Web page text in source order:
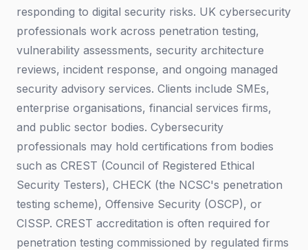
responding to digital security risks. UK cybersecurity
professionals work across penetration testing,
vulnerability assessments, security architecture
reviews, incident response, and ongoing managed
security advisory services. Clients include SMEs,
enterprise organisations, financial services firms,
and public sector bodies. Cybersecurity
professionals may hold certifications from bodies
such as CREST (Council of Registered Ethical
Security Testers), CHECK (the NCSC's penetration
testing scheme), Offensive Security (OSCP), or
CISSP. CREST accreditation is often required for
penetration testing commissioned by regulated firms